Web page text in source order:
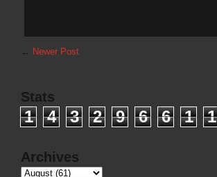
← Newer Post
Stats
1 4 3 2 9 6 6 1 1
Archives